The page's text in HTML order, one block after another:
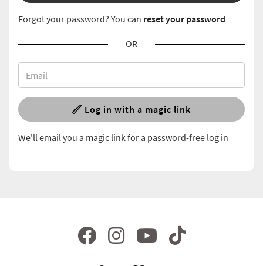
Forgot your password? You can reset your password
OR
Log in with a magic link
We'll email you a magic link for a password-free log in